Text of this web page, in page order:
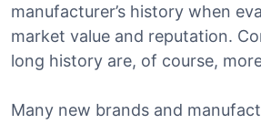
manufacturer’s history when
market value and reputation.
long history are, of course,
Many new brands and